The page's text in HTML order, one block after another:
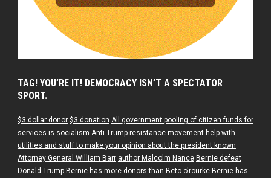
TAG! YOU’RE IT! DEMOCRACY ISN’T A SPECTATOR
SPORT.
$3 dollar donor $3 donation All government pooling of citizen funds for
services is socialism Anti-Trump resistance movement help with
utilities and stuff to make your opinion about the president known
Attorney General William Barr author Malcolm Nance Bernie defeat
Donald Trump Bernie has more donors than Beto o'rourke Bernie has